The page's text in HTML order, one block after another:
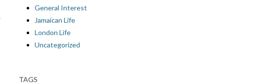
General Interest
Jamaican Life
London Life
Uncategorized
TAGS